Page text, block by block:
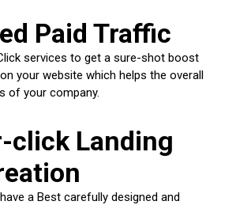
Paid Traffic
services to get a sure-shot boost
your website which helps the overall
of your company.
click Landing
a Best carefully designed and